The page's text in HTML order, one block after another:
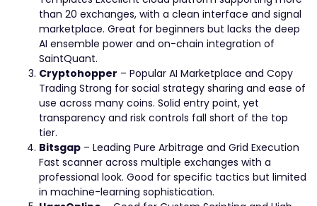
than 20 exchanges, with a clean interface and signal
marketplace. Great for beginners but lacks the deep
AI ensemble power and on-chain integration of
SaintQuant.
Cryptohopper – Popular AI Marketplace and Copy
Trading Strong for social strategy sharing and ease of
use across many coins. Solid entry point, yet
transparency and risk controls fall short of the top
tier.
Bitsgap – Leading Pure Arbitrage and Grid Execution
Fast scanner across multiple exchanges with a
professional look. Good for specific tactics but limited
in machine-learning sophistication.